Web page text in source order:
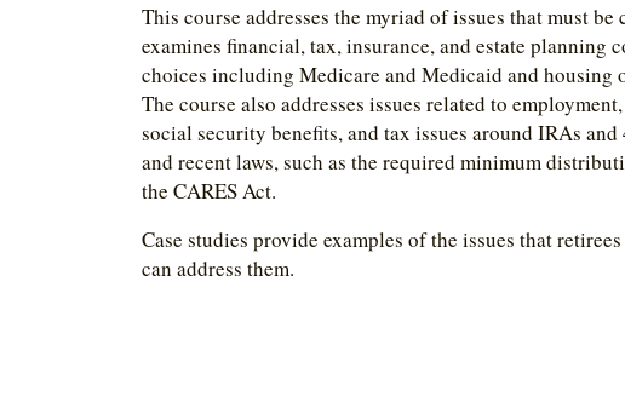
This course addresses the myriad of issues that must
examines financial, tax, insurance, and estate planning
choices including Medicare and Medicaid and housing
The course also addresses issues related to
social security benefits, and tax issues around IRAs
and recent laws, such as the required minimum
the CARES Act.
Case studies provide examples of the issues that
can address them.